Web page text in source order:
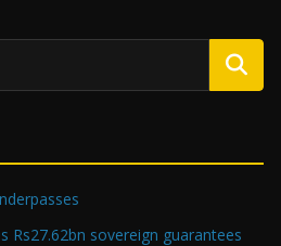
Rs27.62bn sovereign guarantees